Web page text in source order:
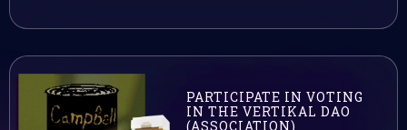
PARTICIPATE IN VOTING
IN THE VERTIKAL DAO
(ASSOCIATION)